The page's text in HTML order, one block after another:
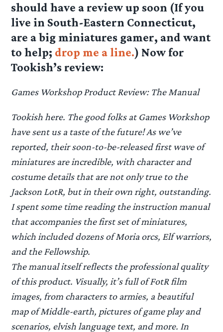
should have a review up soon (If you
live in South-Eastern Connecticut,
are a big miniatures gamer, and want
to help; drop me a line.) Now for
Tookish’s review:
Games Workshop Product Review: The Manual
Tookish here. The good folks at Games Workshop
have sent us a taste of the future! As we’ve
reported, their soon-to-be-released first wave of
miniatures are incredible, with character and
costume details that are not only true to the
Jackson LotR, but in their own right, outstanding.
I spent some time reading the instruction manual
that accompanies the first set of miniatures,
which included dozens of Moria orcs, Elf warriors,
and the Fellowship.
The manual itself reflects the professional quality
of this product. Visually, it’s full of FotR film
images, from characters to armies, a beautiful
map of Middle-earth, pictures of game play and
scenarios, elvish language text, and more. In